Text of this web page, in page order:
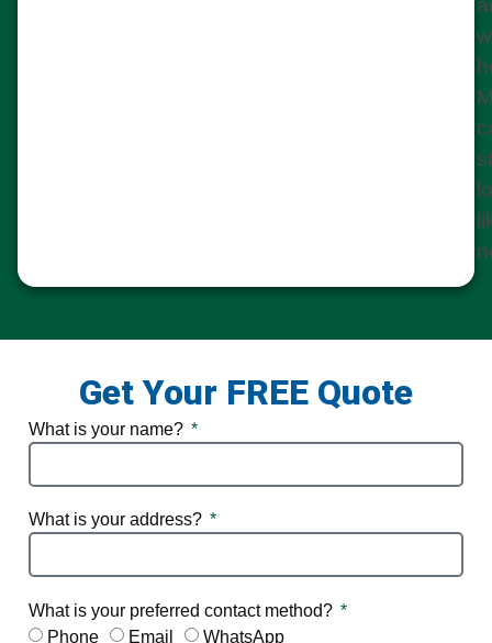
Get Your FREE Quote
What is your name?
What is your address?
What is your preferred contact method?
Phone
Email WhatsApp